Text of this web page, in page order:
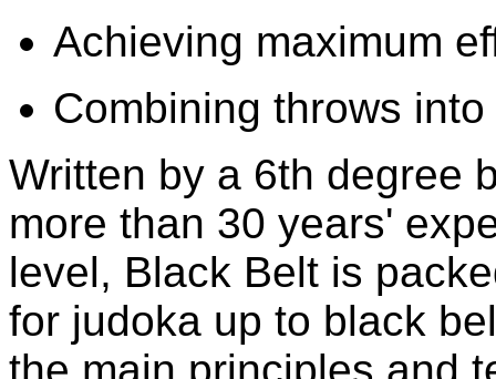
Achieving maximum
Combining throws
Written by a 6th degree
more than 30 years'
level, Black Belt is
for judoka up to black